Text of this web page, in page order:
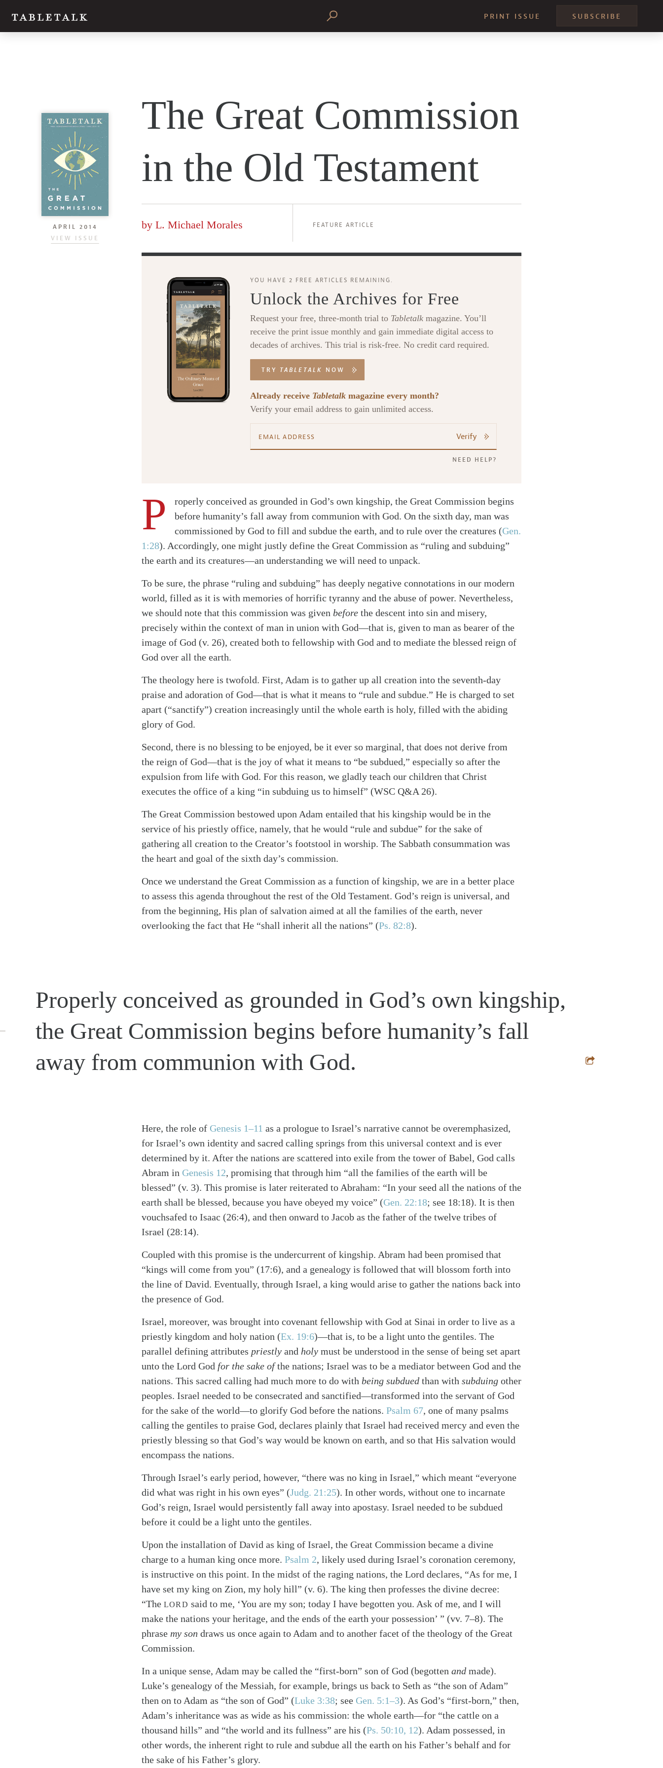
PRINT ISSUE SUBSCRIBE
APRIL 2014
VIEW ISSUE
The Great Commission
in the Old Testament
by L. Michael Morales FEATURE ARTICLE
YOU HAVE 2 FREE ARTICLES REMAINING.
Unlock the Archives for Free
Request your free, three-month trial to Tabletalk magazine. You’ll
receive the print issue monthly and gain immediate digital access to
decades of archives. This trial is risk-free. No credit card required.
TRY TABLETALK NOW
Already receive Tabletalk magazine every month?
Verify your email address to gain unlimited access.
Verify
NEED HELP?
P
roperly conceived as grounded in God’s own kingship, the Great Commission begins
before humanity’s fall away from communion with God. On the sixth day, man was
commissioned by God to fill and subdue the earth, and to rule over the creatures (Gen.
1:28). Accordingly, one might justly define the Great Commission as “ruling and subduing”
the earth and its creatures—an understanding we will need to unpack.
To be sure, the phrase “ruling and subduing” has deeply negative connotations in our modern
world, filled as it is with memories of horrific tyranny and the abuse of power. Nevertheless,
we should note that this commission was given before the descent into sin and misery,
precisely within the context of man in union with God—that is, given to man as bearer of the
image of God (v. 26), created both to fellowship with God and to mediate the blessed reign of
God over all the earth.
The theology here is twofold. First, Adam is to gather up all creation into the seventh-day
praise and adoration of God—that is what it means to “rule and subdue.” He is charged to set
apart (“sanctify”) creation increasingly until the whole earth is holy, filled with the abiding
glory of God.
Second, there is no blessing to be enjoyed, be it ever so marginal, that does not derive from
the reign of God—that is the joy of what it means to “be subdued,” especially so after the
expulsion from life with God. For this reason, we gladly teach our children that Christ
executes the office of a king “in subduing us to himself” (WSC Q&A 26).
The Great Commission bestowed upon Adam entailed that his kingship would be in the
service of his priestly office, namely, that he would “rule and subdue” for the sake of
gathering all creation to the Creator’s footstool in worship. The Sabbath consummation was
the heart and goal of the sixth day’s commission.
Once we understand the Great Commission as a function of kingship, we are in a better place
to assess this agenda throughout the rest of the Old Testament. God’s reign is universal, and
from the beginning, His plan of salvation aimed at all the families of the earth, never
overlooking the fact that He “shall inherit all the nations” (Ps. 82:8).
Properly conceived as grounded in God’s own kingship,
the Great Commission begins before humanity’s fall
away from communion with God.
Here, the role of Genesis 1–11 as a prologue to Israel’s narrative cannot be overemphasized,
for Israel’s own identity and sacred calling springs from this universal context and is ever
determined by it. After the nations are scattered into exile from the tower of Babel, God calls
Abram in Genesis 12, promising that through him “all the families of the earth will be
blessed” (v. 3). This promise is later reiterated to Abraham: “In your seed all the nations of the
earth shall be blessed, because you have obeyed my voice” (Gen. 22:18; see 18:18). It is then
vouchsafed to Isaac (26:4), and then onward to Jacob as the father of the twelve tribes of
Israel (28:14).
Coupled with this promise is the undercurrent of kingship. Abram had been promised that
“kings will come from you” (17:6), and a genealogy is followed that will blossom forth into
the line of David. Eventually, through Israel, a king would arise to gather the nations back into
the presence of God.
Israel, moreover, was brought into covenant fellowship with God at Sinai in order to live as a
priestly kingdom and holy nation (Ex. 19:6)—that is, to be a light unto the gentiles. The
parallel defining attributes priestly and holy must be understood in the sense of being set apart
unto the Lord God for the sake ofthe nations; Israel was to be a mediator between God and the
nations. This sacred calling had much more to do with being subdued than with subduing other
peoples. Israel needed to be consecrated and sanctified—transformed into the servant of God
for the sake of the world—to glorify God before the nations. Psalm 67, one of many psalms
calling the gentiles to praise God, declares plainly that Israel had received mercy and even the
priestly blessing so that God’s way would be known on earth, and so that His salvation would
encompass the nations.
Through Israel’s early period, however, “there was no king in Israel,” which meant “everyone
did what was right in his own eyes” (Judg. 21:25). In other words, without one to incarnate
God’s reign, Israel would persistently fall away into apostasy. Israel needed to be subdued
before it could be a light unto the gentiles.
Upon the installation of David as king of Israel, the Great Commission became a divine
charge to a human king once more. Psalm 2, likely used during Israel’s coronation ceremony,
is instructive on this point. In the midst of the raging nations, the Lord declares, “As for me, I
have set my king on Zion, my holy hill” (v. 6). The king then professes the divine decree:
“The LORD said to me, ‘You are my son; today I have begotten you. Ask of me, and I will
make the nations your heritage, and the ends of the earth your possession’ ” (vv. 7–8). The
phrase my son draws us once again to Adam and to another facet of the theology of the Great
Commission.
In a unique sense, Adam may be called the “first-born” son of God (begotten and made).
Luke’s genealogy of the Messiah, for example, brings us back to Seth as “the son of Adam”
then on to Adam as “the son of God” (Luke 3:38; see Gen. 5:1–3). As God’s “first-born,” then,
Adam’s inheritance was as wide as his commission: the whole earth—for “the cattle on a
thousand hills” and “the world and its fullness” are his (Ps. 50:10, 12). Adam possessed, in
other words, the inherent right to rule and subdue all the earth on his Father’s behalf and for
the sake of his Father’s glory.